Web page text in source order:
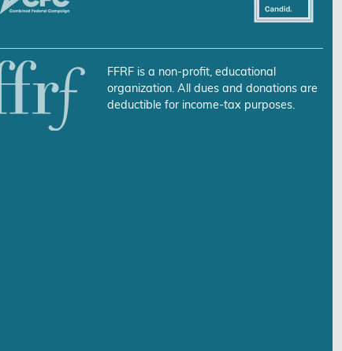
FFRF is a non-profit, educational
organization. All dues and donations are
deductible for income-tax purposes.